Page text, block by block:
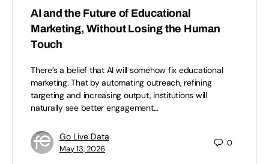
AI and the Future of Educational
Marketing, Without Losing the Human
Touch
There’s a belief that AI will somehow fix educational
marketing. That by automating outreach, refining
targeting and increasing output, institutions will
naturally see better engagement…
Go Live Data
May 13, 2026
0